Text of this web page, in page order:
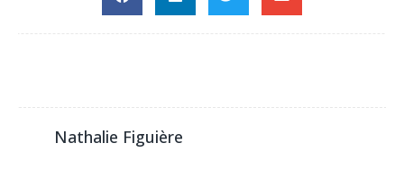
Nathalie Figuière